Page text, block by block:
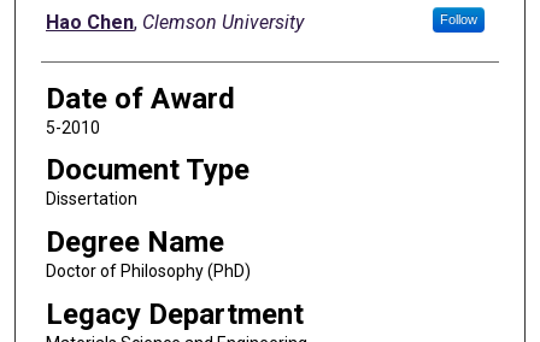
Author
Hao Chen, Clemson University Follow
Date of Award
5-2010
Document Type
Dissertation
Degree Name
Doctor of Philosophy (PhD)
Legacy Department